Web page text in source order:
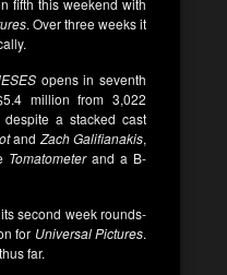
fifth this weekend with
. Over three weeks it
opens in seventh
million from 3,022
despite a stacked cast
and Zach Galifianakis,
Tomatometerand a B-
second week rounds-
for Universal Pictures.
far.